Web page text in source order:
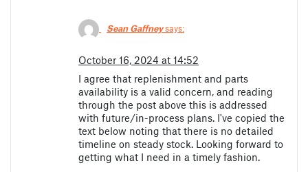
Sean Gaffneysays:
October 16, 2024 at 14:52
I agree that replenishment and parts
availability is a valid concern, and reading
through the post above this is addressed
with future/in-process plans. I've copied the
text below noting that there is no detailed
timeline on steady stock. Looking forward to
getting what I need in a timely fashion.